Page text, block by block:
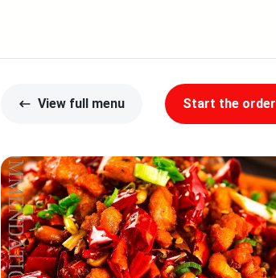
View full menu Start the order